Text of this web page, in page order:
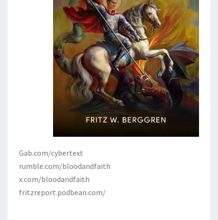
Gab.com/cybertext
rumble.com/bloodandfaith
x.com/bloodandfaith
fritzreport.podbean.com/